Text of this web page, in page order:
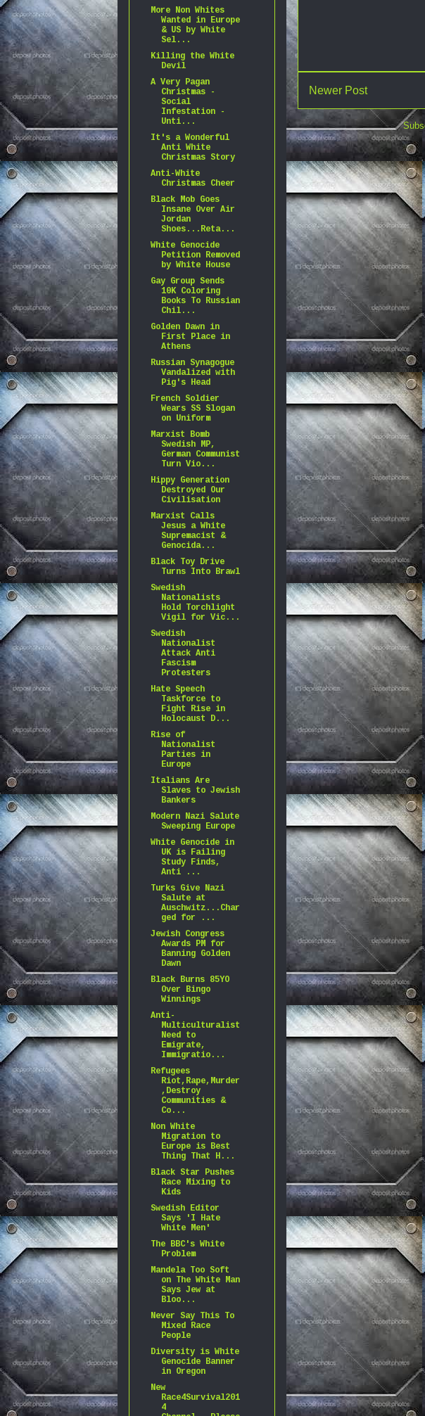
Newer Post
More Non Whites
Wanted in Europe
& US by White
Sel...
Killing the White
Devil
A Very Pagan
Christmas -
Social
Infestation -
Unti...
It's a Wonderful
Anti White
Christmas Story
Anti-White
Christmas Cheer
Black Mob Goes
Insane Over Air
Jordan
Shoes...Reta...
White Genocide
Petition Removed
by White House
Gay Group Sends
10K Coloring
Books To Russian
Chil...
Golden Dawn in
First Place in
Athens
Russian Synagogue
Vandalized with
Pig's Head
French Soldier
Wears SS Slogan
on Uniform
Marxist Bomb
Swedish MP,
German Communist
Turn Vio...
Hippy Generation
Destroyed Our
Civilisation
Marxist Calls
Jesus a White
Supremacist &
Genocida...
Black Toy Drive
Turns Into Brawl
Swedish
Nationalists
Hold Torchlight
Vigil for Vic...
Swedish
Nationalist
Attack Anti
Fascism
Protesters
Hate Speech
Taskforce to
Fight Rise in
Holocaust D...
Rise of
Nationalist
Parties in
Europe
Italians Are
Slaves to Jewish
Bankers
Modern Nazi Salute
Sweeping Europe
White Genocide in
UK is Failing
Study Finds,
Anti ...
Turks Give Nazi
Salute at
Auschwitz...Char
ged for ...
Jewish Congress
Awards PM for
Banning Golden
Dawn
Black Burns 85YO
Over Bingo
Winnings
Anti-
Multiculturalist
Need to
Emigrate,
Immigratio...
Refugees
Riot,Rape,Murder
,Destroy
Communities &
Co...
Non White
Migration to
Europe is Best
Thing That H...
Black Star Pushes
Race Mixing to
Kids
Swedish Editor
Says 'I Hate
White Men'
The BBC's White
Problem
Mandela Too Soft
on The White Man
Says Jew at
Bloo...
Never Say This To
Mixed Race
People
Diversity is White
Genocide Banner
in Oregon
New
Race4Survival201
4